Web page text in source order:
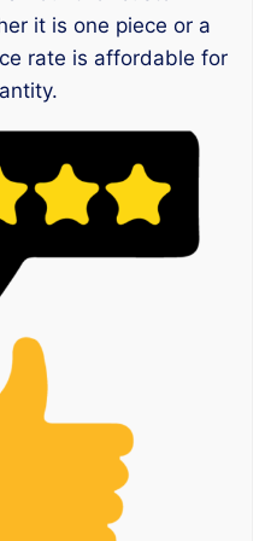
it is one piece or a
rate is affordable for